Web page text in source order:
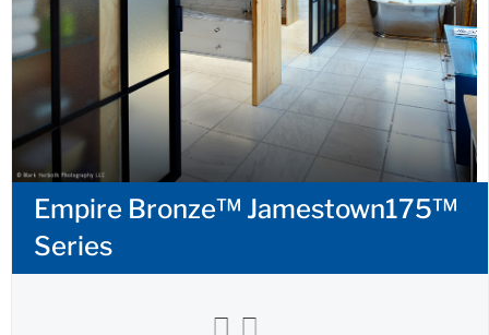
Empire Bronze™ Jamestown175™
Series